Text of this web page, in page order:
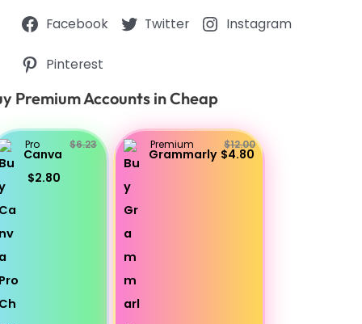
Facebook Twitter Instagram
Pinterest
Premium Accounts in Cheap
Pro
Canva
$6.23
$2.80
Premium
Grammarly
$12.00
$4.80